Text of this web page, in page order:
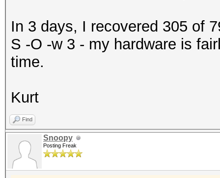
In 3 days, I recovered 305 of
S -O -w 3 - my hardware is
time.
Kurt
Find
Snoopy
Posting Freak